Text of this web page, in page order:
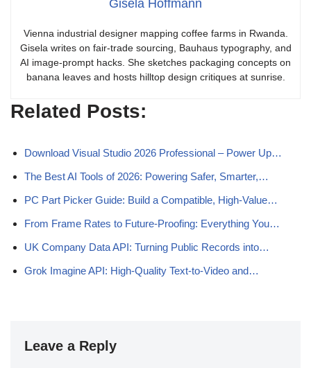
Gisela Hoffmann
Vienna industrial designer mapping coffee farms in Rwanda.
Gisela writes on fair-trade sourcing, Bauhaus typography, and
AI image-prompt hacks. She sketches packaging concepts on
banana leaves and hosts hilltop design critiques at sunrise.
Related Posts:
Download Visual Studio 2026 Professional – Power Up…
The Best AI Tools of 2026: Powering Safer, Smarter,…
PC Part Picker Guide: Build a Compatible, High-Value…
From Frame Rates to Future‑Proofing: Everything You…
UK Company Data API: Turning Public Records into…
Grok Imagine API: High-Quality Text-to-Video and…
Leave a Reply